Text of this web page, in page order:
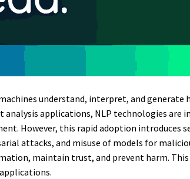
understand, interpret, and generate
applications, NLP technologies are
However, this rapid adoption introduces
attacks, and misuse of models for
maintain trust, and prevent harm.